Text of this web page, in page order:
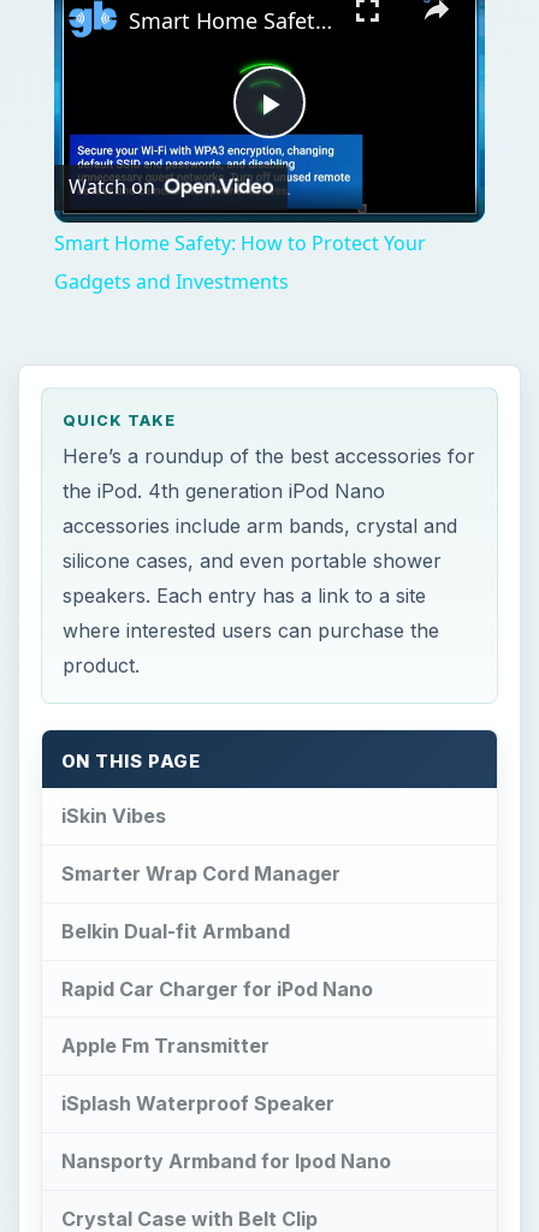
Play
Video
Smart Home Safety: How to Protect Your Gadgets and Investments
Watch on
Smart Home Safety: How to Protect Your
Gadgets and Investments
QUICK TAKE
Here’s a roundup of the best accessories for
the iPod. 4th generation iPod Nano
accessories include arm bands, crystal and
silicone cases, and even portable shower
speakers. Each entry has a link to a site
where interested users can purchase the
product.
ON THIS PAGE
iSkin Vibes
Smarter Wrap Cord Manager
Belkin Dual-fit Armband
Rapid Car Charger for iPod Nano
Apple Fm Transmitter
iSplash Waterproof Speaker
Nansporty Armband for Ipod Nano
Crystal Case with Belt Clip